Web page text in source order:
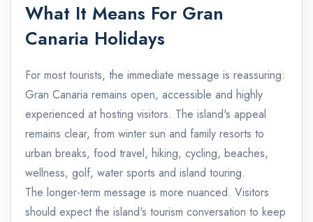
What It Means For Gran
Canaria Holidays
For most tourists, the immediate message is reassuring:
Gran Canaria remains open, accessible and highly
experienced at hosting visitors. The island's appeal
remains clear, from winter sun and family resorts to
urban breaks, food travel, hiking, cycling, beaches,
wellness, golf, water sports and island touring.
The longer-term message is more nuanced. Visitors
should expect the island's tourism conversation to keep